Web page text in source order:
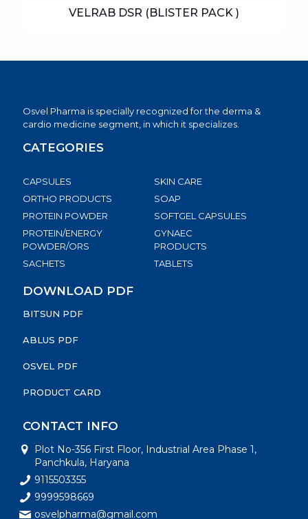
VELRAB DSR (BLISTER PACK )
Osvel Pharma is specially recognized for the derma &
cardio medicine segment, in which it specializes.
CATEGORIES
CAPSULES
ORTHO PRODUCTS
PROTEIN POWDER
PROTEIN/ENERGY
POWDER/ORS
SACHETS
SKIN CARE
SOAP
SOFTGEL CAPSULES
GYNAEC
PRODUCTS
TABLETS
DOWNLOAD PDF
BITSUN PDF
ABLUS PDF
OSVEL PDF
PRODUCT CARD
CONTACT INFO
Plot No-356 First Floor, Industrial Area Phase 1,
Panchkula, Haryana
9115503355
9999598669
osvelpharma@gmail.com